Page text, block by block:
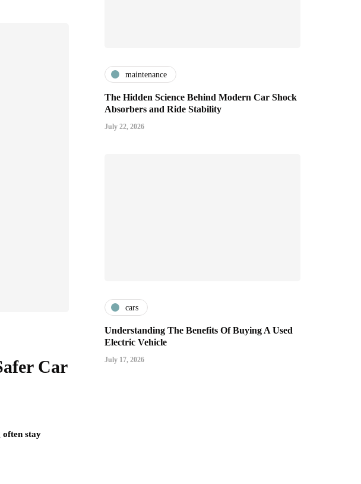
Car
often stay
maintenance
The Hidden Science Behind Modern Car Shock
Absorbers and Ride Stability
July 22, 2026
cars
Understanding The Benefits Of Buying A Used
Electric Vehicle
July 17, 2026